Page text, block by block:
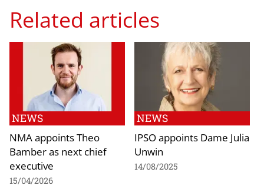
Related articles
NEWS
NMA appoints Theo
Bamber as next chief
executive
15/04/2026
NEWS
IPSO appoints Dame Julia
Unwin
14/08/2025